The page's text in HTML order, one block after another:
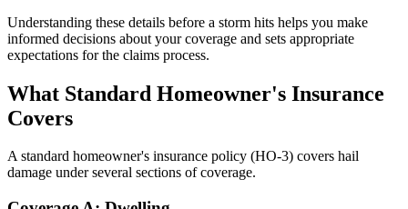
Understanding these details before a storm hits helps you make
informed decisions about your coverage and sets appropriate
expectations for the claims process.
What Standard Homeowner's Insurance
Covers
A standard homeowner's insurance policy (HO-3) covers hail
damage under several sections of coverage.